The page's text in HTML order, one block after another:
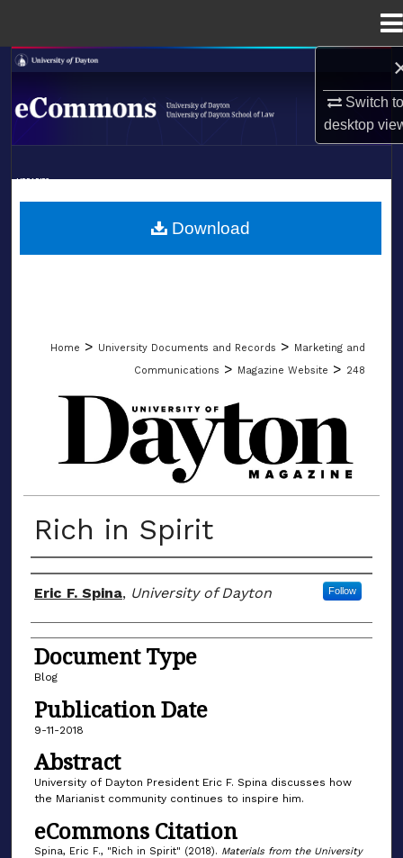
Switch
desktop
Search
Browse Collections
About
Digital Commons Network™
LIBRARIES
Home > University Documents and Records >
Marketing and
Communications > Magazine Website > 248
MATERIALS FROM THE
Rich in Spirit
Author(s)
Eric F. Spina, University of Dayton Follow
Document Type
Blog
Publication Date
9-11-2018
Abstract
University of Dayton President Eric F. Spina discusses how
the Marianist community continues to inspire him.
eCommons Citation
Spina, Eric F., "Rich in Spirit" (2018). Materials from the University
Download